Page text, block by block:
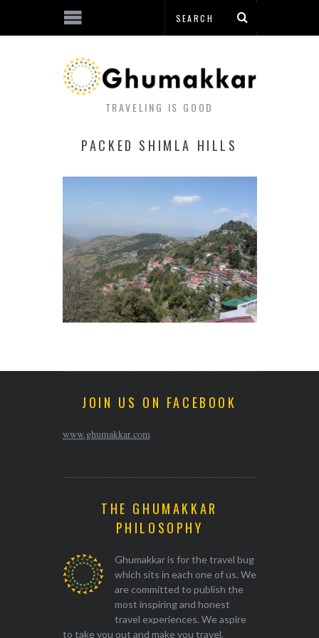
TRAVELING IS GOOD
PACKED SHIMLA HILLS
JOIN US ON FACEBOOK
www.ghumakkar.com
THE GHUMAKKAR
PHILOSOPHY
Ghumakkar is for the travel bug
which sits in each one of us. We
are committed to publish the
most inspiring and honest
travel experiences. We aspire
to take you out and make you travel.